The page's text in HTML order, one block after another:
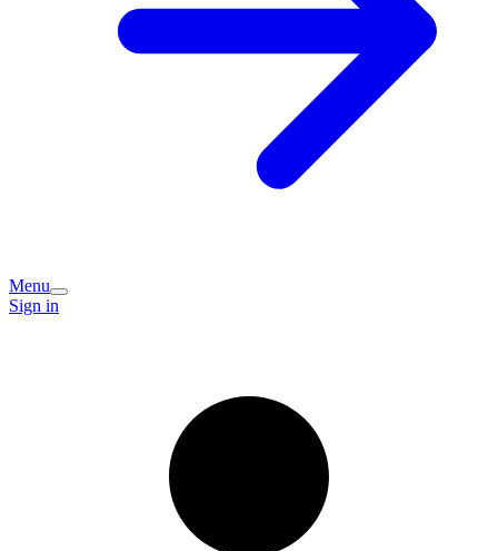
Menu
Sign in